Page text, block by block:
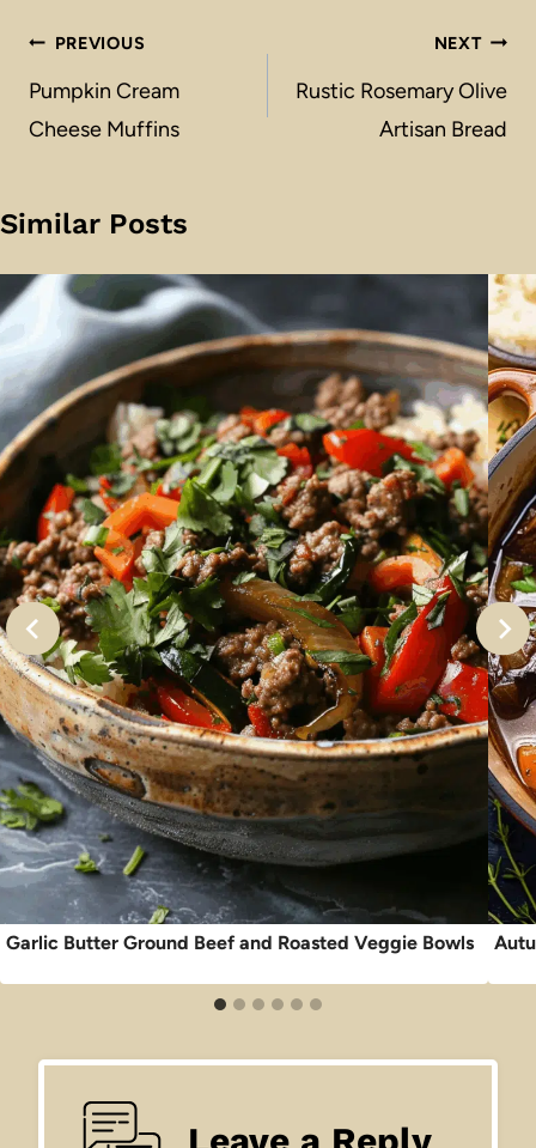
Post
navigation
PREVIOUS
Pumpkin Cream
Cheese Muffins
NEXT
Rustic Rosemary Olive
Artisan Bread
Similar Posts
Garlic Butter Ground Beef and Roasted Veggie Bowls
Leave a Reply